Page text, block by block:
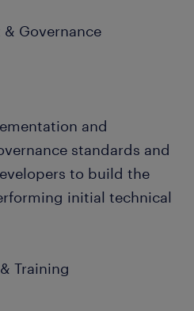
Governance
and
standards and
to build the
initial technical
Training